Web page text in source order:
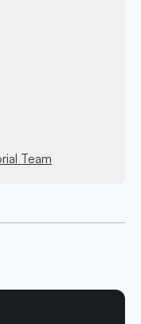
Team